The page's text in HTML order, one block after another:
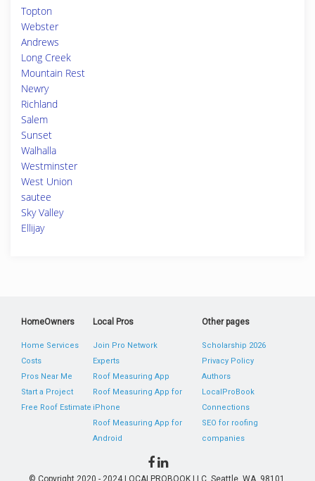
Topton
Webster
Andrews
Long Creek
Mountain Rest
Newry
Richland
Salem
Sunset
Walhalla
Westminster
West Union
sautee
Sky Valley
Ellijay
HomeOwners
Home Services
Costs
Pros Near Me
Start a Project
Free Roof Estimate
Local Pros
Join Pro Network
Experts
Roof Measuring App
Roof Measuring App for
iPhone
Roof Measuring App for
Android
Other pages
Scholarship 2026
Privacy Policy
Authors
LocalProBook
Connections
SEO for roofing
companies
© Copyright 2020 - 2024 LOCALPROBOOK LLC, Seattle, WA, 98101,